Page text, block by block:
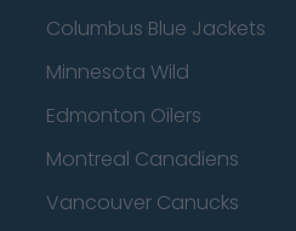
Columbus Blue Jackets
Minnesota Wild
Edmonton Oilers
Montreal Canadiens
Vancouver Canucks